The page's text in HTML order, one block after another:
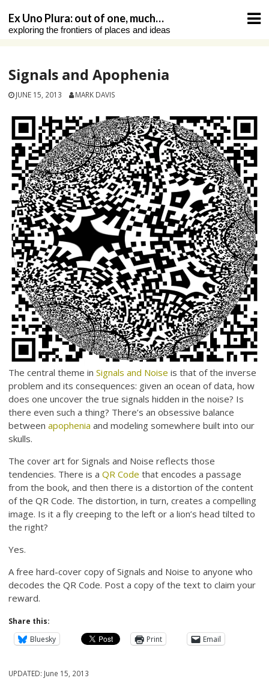
content
Ex Uno Plura: out of one, much…
exploring the frontiers of places and ideas
Signals and Apophenia
JUNE 15, 2013 MARK DAVIS
The central theme inSignals and Noise is that of the inverse
problem and its consequences: given an ocean of data, how
does one uncover the true signals hidden in the noise? Is
there even such a thing? There’s an obsessive balance
betweenapophenia and modeling somewhere built into our
skulls.
The cover art for Signals and Noise reflects those
tendencies. There is aQR Code that encodes a passage
from the book, and then there is a distortion of the content
of the QR Code. The distortion, in turn, creates a compelling
image. Is it a fly creeping to the left or a lion’s head tilted to
the right?
Yes.
A free hard-cover copy of Signals and Noise to anyone who
decodes the QR Code. Post a copy of the text to claim your
reward.
Share this:
Bluesky
Print Email
UPDATED: June 15, 2013